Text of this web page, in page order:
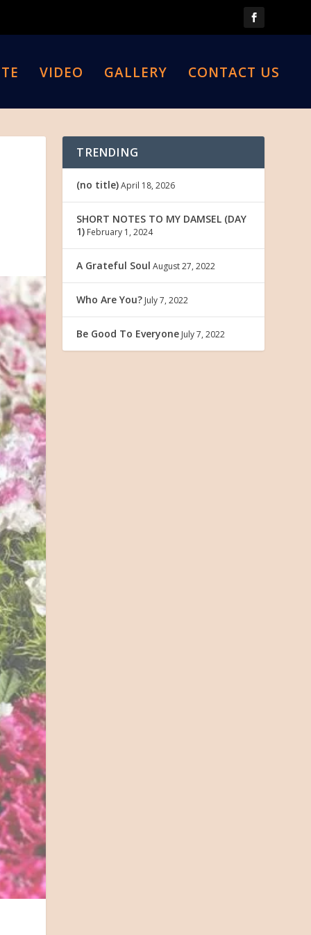
VIDEO GALLERY CONTACT US
TRENDING
(no title)April 18, 2026
SHORT NOTES TO MY DAMSEL (DAY
1) February 1, 2024
A Grateful Soul August 27, 2022
Who Are You? July 7, 2022
Be Good To Everyone July 7, 2022